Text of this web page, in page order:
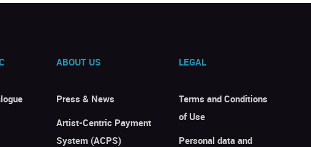
ABOUT US
Press & News
Artist-Centric Payment
System (ACPS)
LEGAL
Terms and Conditions
of Use
Personal data and